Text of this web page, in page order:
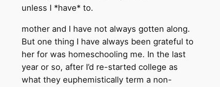
unless I *have* to.
mother and I have not always gotten along.
But one thing I have always been grateful to
her for was homeschooling me. In the last
year or so, after I’d re-started college as
what they euphemistically term a non-